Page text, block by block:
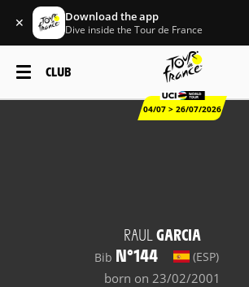
✕ Download the app
Dive inside the Tour de France
CLUB
04/07 > 26/07/2026
RAUL GARCIA
Bib N°144 (ESP)
born on 23/02/2001